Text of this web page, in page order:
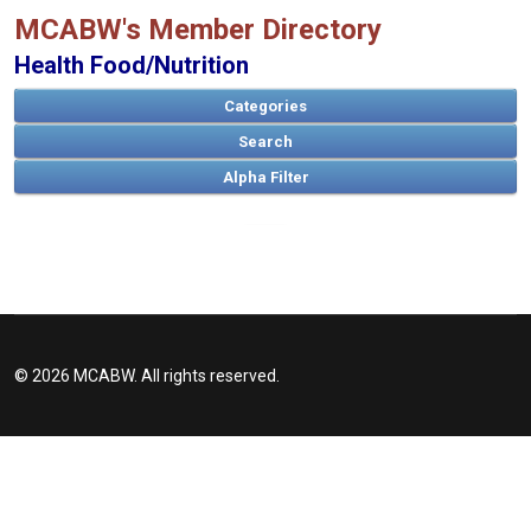
MCABW's Member Directory
Health Food/Nutrition
Categories
Search
ABCDEFGHIJKLMNOPQRSTUVWXYZ
© 2026 MCABW. All rights reserved.